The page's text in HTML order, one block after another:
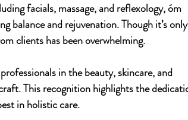
facials, massage, and reflexology, óm
balance and rejuvenation. Though it’s only
clients has been overwhelming.
in the beauty, skincare, and
This recognition highlights the
in holistic care.